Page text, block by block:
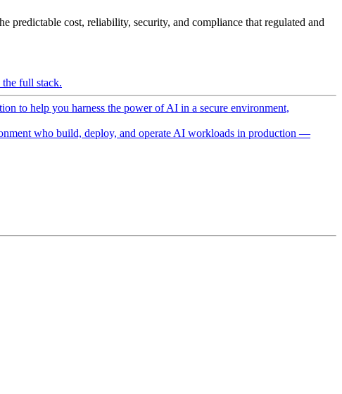
predictable cost, reliability, security, and compliance that regulated and
full stack.
to help you harness the power of AI in a secure environment,
who build, deploy, and operate AI workloads in production —